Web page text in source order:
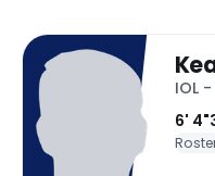
IOL
6' 4"